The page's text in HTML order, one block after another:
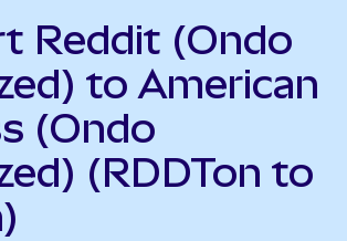
Reddit (Ondo
to American
(Ondo
(RDDTon to